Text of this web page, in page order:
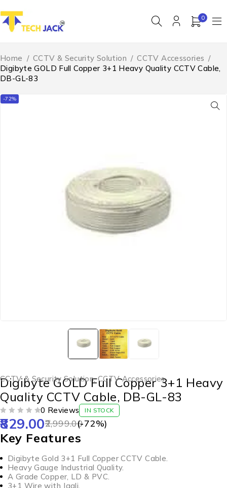
0
Home / CCTV & Security Solution / CCTV Accessories /
Digibyte GOLD Full Copper 3+1 Heavy Quality CCTV Cable,
DB-GL-83
-72%
CCTV & Security Solution,CCTV Accessories
Digibyte GOLD Full Copper 3+1 Heavy
Quality CCTV Cable, DB-GL-83
0 Reviews IN STOCK
2,999.00
829.00 (-72%)
Key Features
Digibyte Gold 3+1 Full Copper CCTV Cable.
Heavy Gauge Industrial Quality.
A Grade Copper, LD & PVC.
3+1 Wire with Jaali.